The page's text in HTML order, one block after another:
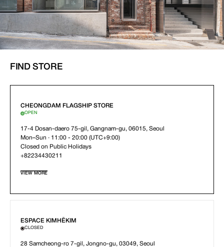
FIND STORE
CHEONGDAM FLAGSHIP STORE
OPEN
17-4 Dosan-daero 75-gil, Gangnam-gu, 06015, Seoul
Mon–Sun · 11:00 - 20:00 (UTC+9:00)
Closed on Public Holidays
+82234430211
VIEW MORE
ESPACE KIMHĒKIM
CLOSED
28 Samcheong-ro 7-gil, Jongno-gu, 03049, Seoul